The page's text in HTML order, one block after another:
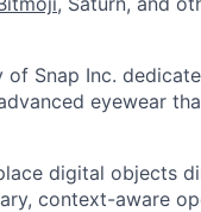
Snap Inc.
eyewear
digital objects
context-aware